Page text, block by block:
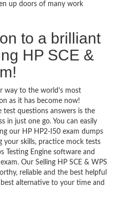
up doors of many work
to a brilliant
HP SCE &
way to the world’s most
as it has become now!
test questions answers is the
in just one go. You can easily
our HP HP2-I50 exam dumps
your skills, practice mock tests
Testing Engine software and
Our Selling HP SCE & WPS
reliable and the best helpful
alternative to your time and